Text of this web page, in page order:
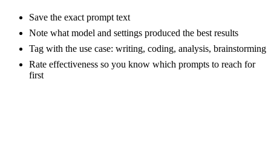
Save the exact prompt text
Note what model and settings produced the best results
Tag with the use case: writing, coding, analysis, brainstorming
Rate effectiveness so you know which prompts to reach for
first